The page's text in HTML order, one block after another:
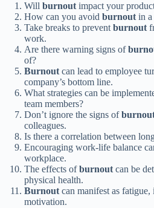
Will burnoutimpact your
How can you avoid burnoutin a
Take breaks to preventburnout
work.
Are there warning signs of
of?
Burnoutcan lead to employee
company’s bottom line.
What strategies can be
team members?
Don’t ignore the signs of
colleagues.
Is there a correlation between
Encouraging work-life balance
workplace.
The effects ofburnoutcan be
physical health.
Burnoutcan manifest as
motivation.